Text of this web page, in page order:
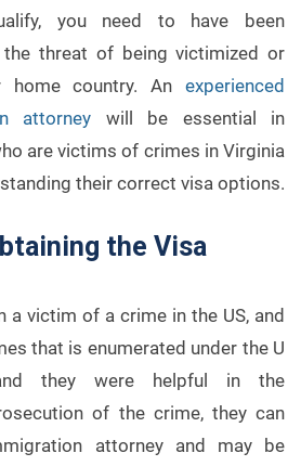
you need to have been
threat of being victimized or
home country. An experienced
attorney will be essential in
are victims of crimes in Virginia
their correct visa options.
the Visa
a victim of a crime in the US, and
that is enumerated under the U
they were helpful in the
of the crime, they can
attorney and may be